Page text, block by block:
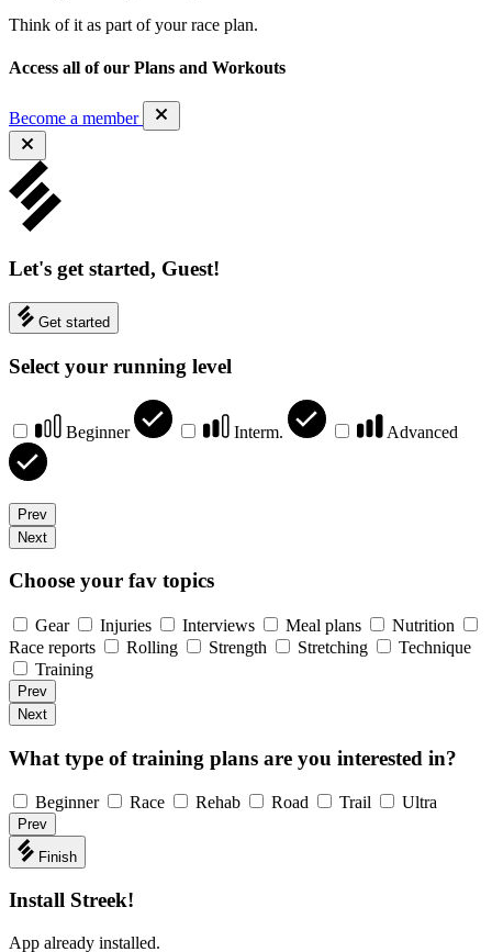
Think of it as part of your race plan.
Access all of our Plans and Workouts
Become a member
Let's get started, Guest!
Get started
Select your running level
Beginner Interm. Advanced
Prev
Next
Choose your fav topics
Gear Injuries Interviews Meal plans
Nutrition
Race reports
Rolling Strength Stretching
Technique
Training
Prev
Next
What type of training plans are you interested in?
Beginner Race Rehab Road Trail Ultra
Prev
Finish
Install Streek!
App already installed.